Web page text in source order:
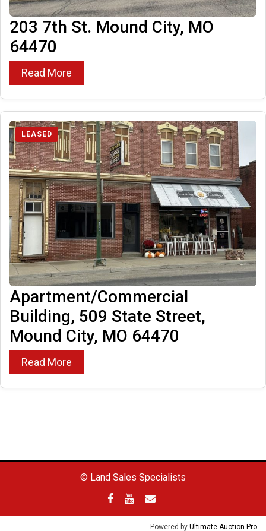
203 7th St. Mound City, MO
64470
Read More
LEASED
Apartment/Commercial
Building, 509 State Street,
Mound City, MO 64470
Read More
© Land Sales Specialists
Powered by Ultimate Auction Pro